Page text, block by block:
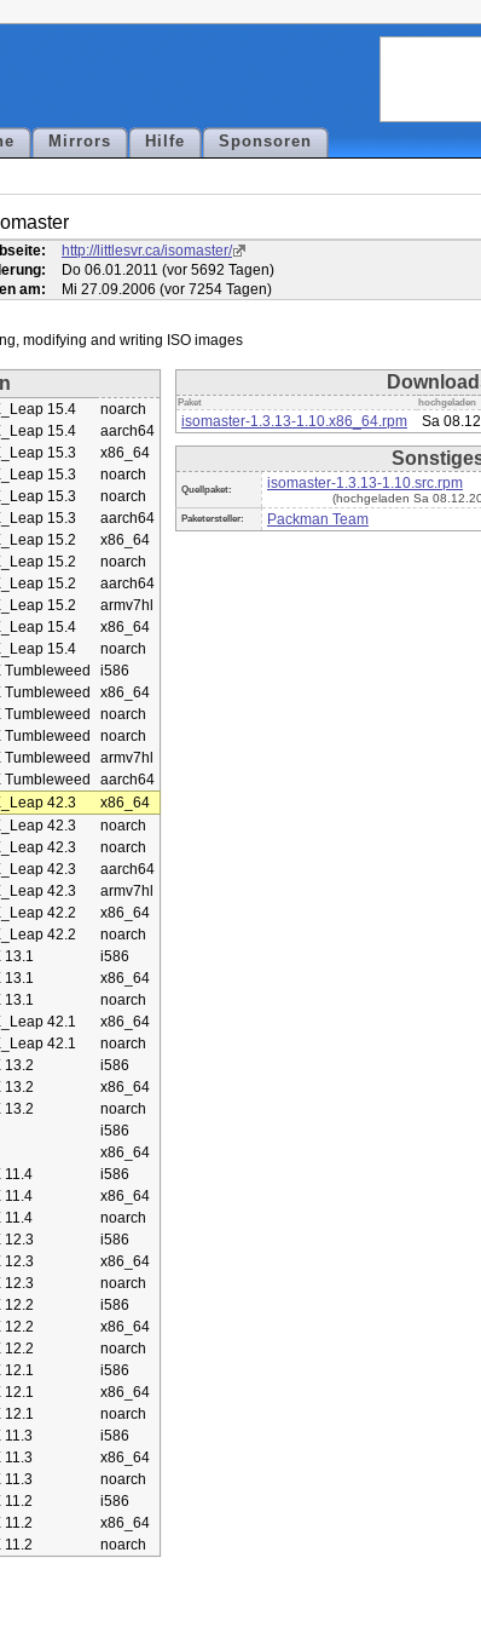
Mirrors Hilfe Sponsoren
http://littlesvr.ca/isomaster/
Do 06.01.2011 (vor 5692 Tagen)
am:
Mi 27.09.2006 (vor 7254 Tagen)
15.4
noarch
15.4
aarch64
15.3
x86_64
15.3
noarch
15.3
noarch
15.3
aarch64
15.2
x86_64
15.2
noarch
15.2
aarch64
15.2
armv7hl
15.4
x86_64
15.4
noarch
Tumbleweed
i586
Tumbleweed
x86_64
Tumbleweed
noarch
Tumbleweed
noarch
Tumbleweed
armv7hl
Tumbleweed
aarch64
42.3
x86_64
42.3
noarch
42.3
noarch
42.3
aarch64
42.3
armv7hl
42.2
x86_64
42.2
noarch
13.1
i586
13.1
x86_64
13.1
noarch
42.1
x86_64
42.1
noarch
13.2
i586
13.2
x86_64
13.2
noarch
i586
x86_64
11.4
i586
11.4
x86_64
11.4
noarch
12.3
i586
12.3
x86_64
12.3
noarch
12.2
i586
12.2
x86_64
12.2
noarch
12.1
i586
12.1
x86_64
12.1
noarch
11.3
i586
11.3
x86_64
11.3
noarch
11.2
i586
11.2
x86_64
11.2 noarch
Paket hochgeladen
isomaster-1.3.13-1.10.x86_64.rpm Sa
Quellpaket: isomaster-1.3.13-1.10.src.rpm
(hochgeladen Sa
Paketersteller: Packman Team